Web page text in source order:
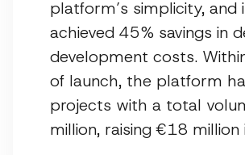
platform’s simplicity, and
achieved 45% savings in
development costs.
of launch, the platform
projects with a total
million, raising €18 million